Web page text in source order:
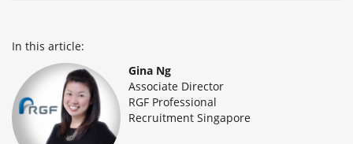
In this article:
Gina Ng
Associate Director
RGF Professional
Recruitment Singapore